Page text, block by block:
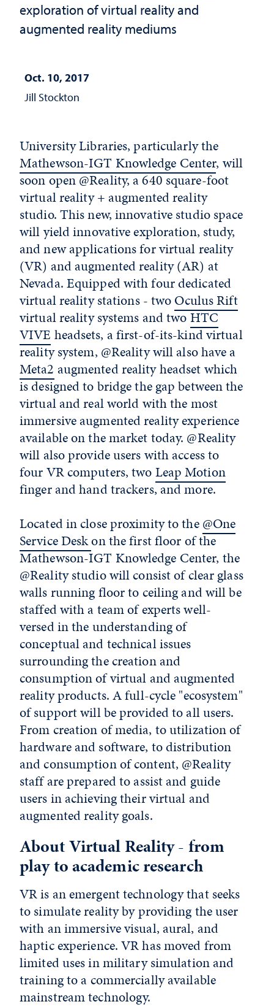
exploration of virtual reality and
augmented reality mediums
Oct. 10, 2017
Jill Stockton
University Libraries, particularly the
Mathewson-IGT Knowledge Center, will
soon open @Reality, a 640 square-foot
virtual reality + augmented reality
studio. This new, innovative studio space
will yield innovative exploration, study,
and new applications for virtual reality
(VR) and augmented reality (AR) at
Nevada. Equipped with four dedicated
virtual reality stations - twoOculus Rift
virtual reality systems and twoHTC
VIVE headsets, a first-of-its-kind virtual
reality system, @Reality will also have a
Meta2 augmented reality headset which
is designed to bridge the gap between the
virtual and real world with the most
immersive augmented reality experience
available on the market today. @Reality
will also provide users with access to
four VR computers, twoLeap Motion
finger and hand trackers, and more.
Located in close proximity to the@One
Service Deskon the first floor of the
Mathewson-IGT Knowledge Center, the
@Reality studio will consist of clear glass
walls running floor to ceiling and will be
staffed with a team of experts well-
versed in the understanding of
conceptual and technical issues
surrounding the creation and
consumption of virtual and augmented
reality products. A full-cycle "ecosystem"
of support will be provided to all users.
From creation of media, to utilization of
hardware and software, to distribution
and consumption of content, @Reality
staff are prepared to assist and guide
users in achieving their virtual and
augmented reality goals.
About Virtual Reality - from
play to academic research
VR is an emergent technology that seeks
to simulate reality by providing the user
with an immersive visual, aural, and
haptic experience. VR has moved from
limited uses in military simulation and
training to a commercially available
mainstream technology.